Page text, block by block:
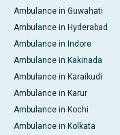
Ambulance in Guwahati
Ambulance in Hyderabad
Ambulance in Indore
Ambulance in Kakinada
Ambulance in Karaikudi
Ambulance in Karur
Ambulance in Kochi
Ambulance in Kolkata